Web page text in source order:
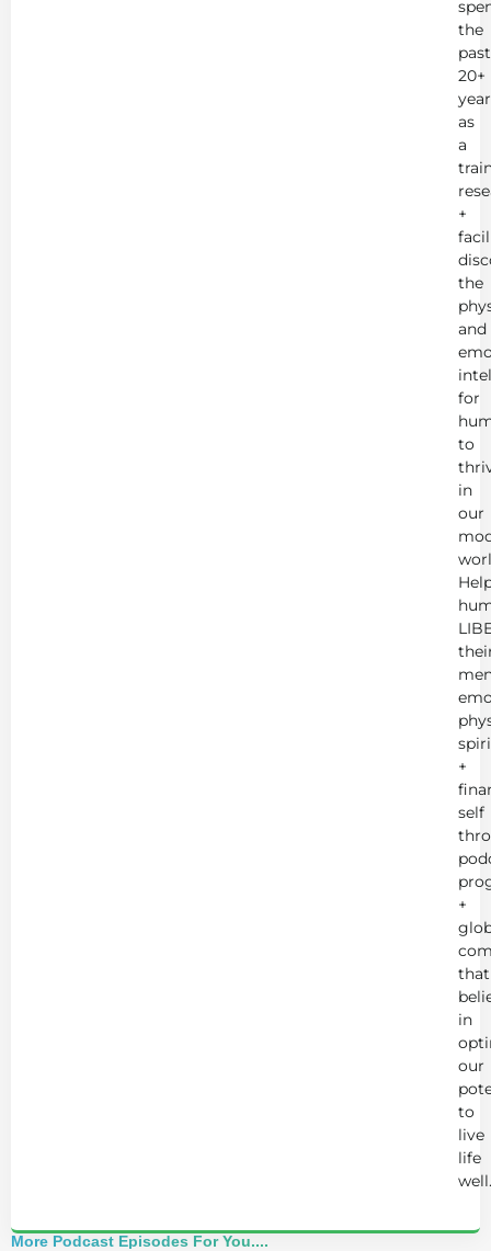
the
past
20+
as
a
+
the
and
for
to
in
our
+
self
+
that
in
our
to
live
life
well.
More Podcast Episodes For You....